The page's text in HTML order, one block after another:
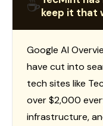
☕keep it that
Google AI
have cut into
tech sites like
over $2,000
infrastructure,